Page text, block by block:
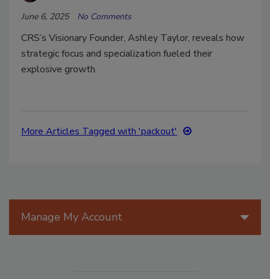
June 6, 2025 No Comments
CRS’s Visionary Founder, Ashley Taylor, reveals how
strategic focus and specialization fueled their
explosive growth.
More Articles Tagged with 'packout'
Manage My Account